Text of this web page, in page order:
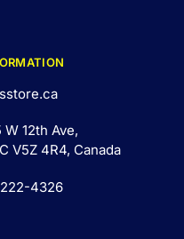
W 12th Ave,
V5Z 4R4, Canada
4326